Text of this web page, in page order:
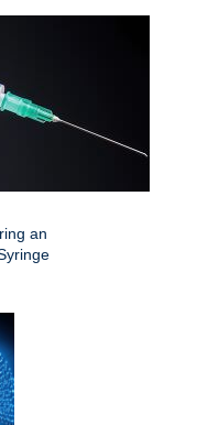
an